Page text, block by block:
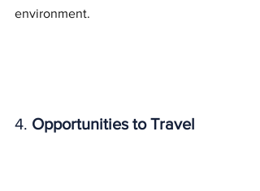
environment.
4. Opportunities to Travel